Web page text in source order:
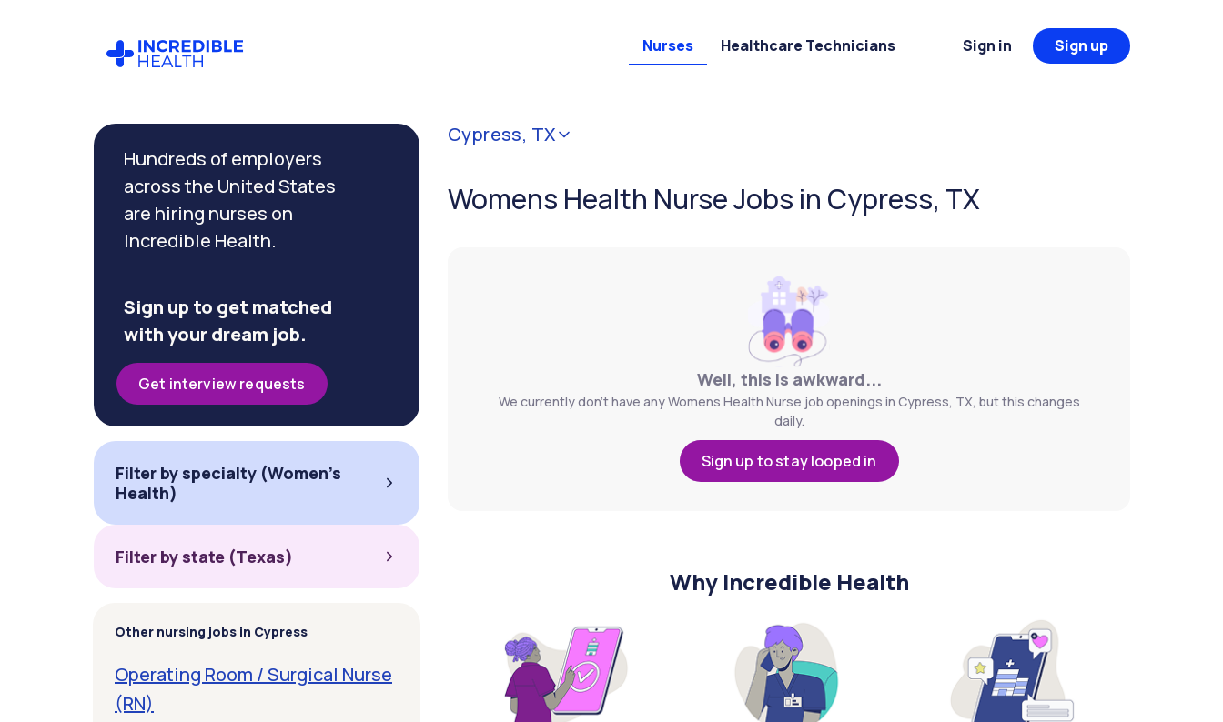
Nurses Healthcare Technicians Sign in Sign up
Cypress, TX
Womens Health Nurse Jobs in Cypress, TX
Well, this is awkward...
We currently don't have any Womens Health Nurse job openings in Cypress, TX, but this changes
daily.
Sign up to stay looped in
Why Incredible Health
Hundreds of employers
across the United States
are hiring nurses on
Incredible Health.
Sign up to get matched
with your dream job.
Get interview requests
Filter by specialty (Women's
Health)
Filter by state (Texas)
Other nursing jobs in Cypress
Operating Room / Surgical Nurse
(RN)
Filter by
specialty
(Women's